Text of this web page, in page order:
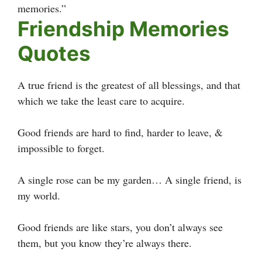
memories.”
Friendship Memories
Quotes
A true friend is the greatest of all blessings, and that
which we take the least care to acquire.
Good friends are hard to find, harder to leave, &
impossible to forget.
A single rose can be my garden… A single friend, is
my world.
Good friends are like stars, you don’t always see
them, but you know they’re always there.